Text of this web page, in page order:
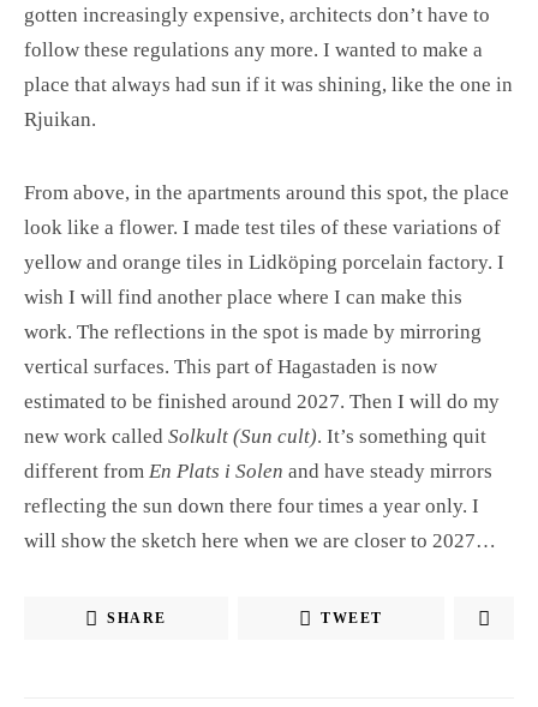
gotten increasingly expensive, architects don’t have to
follow these regulations any more. I wanted to make a
place that always had sun if it was shining, like the one in
Rjuikan.
From above, in the apartments around this spot, the place
look like a flower. I made test tiles of these variations of
yellow and orange tiles in Lidköping porcelain factory. I
wish I will find another place where I can make this
work. The reflections in the spot is made by mirroring
vertical surfaces. This part of Hagastaden is now
estimated to be finished around 2027. Then I will do my
new work called Solkult (Sun cult). It’s something quit
different from En Plats i Solen and have steady mirrors
reflecting the sun down there four times a year only. I
will show the sketch here when we are closer to 2027…
SHARE TWEET